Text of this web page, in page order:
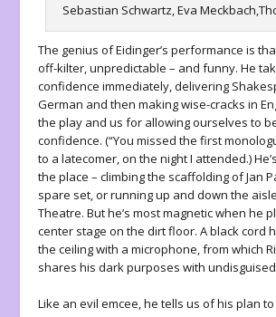
Sebastian Schwartz, Eva
The genius of Eidinger’s performance is
off-kilter, unpredictable – and funny. He
confidence immediately, delivering
German and then making wise-cracks in
the play and us for allowing ourselves to
confidence. (“You missed the first
to a latecomer, on the night I attended.)
the place – climbing the scaffolding of Jan
spare set, or running up and down the
Theatre. But he’s most magnetic when he
center stage on the dirt floor. A black cord
the ceiling with a microphone, from which
shares his dark purposes with
Like an evil emcee, he tells us of his plan